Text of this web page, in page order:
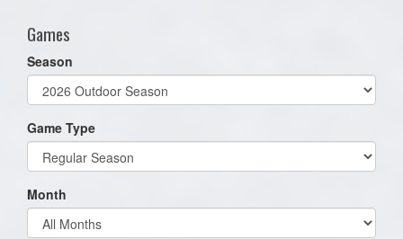
Games
Season
Game Type
Month